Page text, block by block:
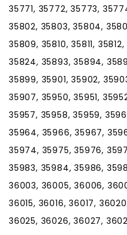
35771, 35772, 35773,
35802, 35803, 35804,
35809, 35810, 35811,
35824, 35893, 35894,
35899, 35901, 35902,
35907, 35950, 35951,
35957, 35958, 35959,
35964, 35966, 35967,
35974, 35975, 35976,
35983, 35984, 35986,
36003, 36005, 36006,
36015, 36016, 36017,
36025, 36026, 36027,